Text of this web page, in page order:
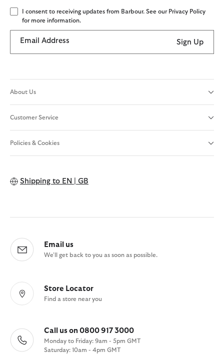
I consent to receiving updates from Barbour. See our Privacy Policy
for more information.
Email Address Sign Up
About Us
Customer Service
Policies & Cookies
Shipping to EN | GB
Email us
We'll get back to you as soon as possible.
Store Locator
Find a store near you
Call us on 0800 917 3000
Monday to Friday: 9am - 5pm GMT
Saturday: 10am - 4pm GMT